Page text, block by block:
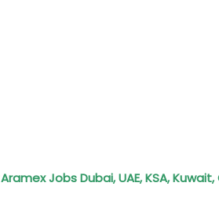
Aramex Jobs Dubai, UAE, KSA,